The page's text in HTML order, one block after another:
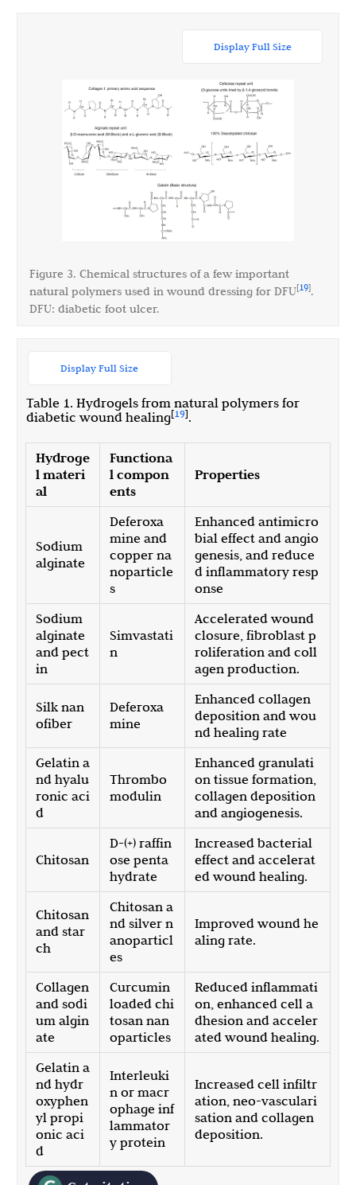
Display Full Size
Figure 3. Chemical structures of a few important
natural polymers used in wound dressing for DFU[19].
DFU: diabetic foot ulcer.
Table 1. Hydrogels from natural polymers for
diabetic wound healing[19].
Display Full Size
Hydroge
l materi
al
Functiona
l compon
ents
Properties
Sodium
alginate
Deferoxa
mine and
copper na
noparticle
s
Enhanced antimicro
bial effect and angio
genesis, and reduce
d inflammatory resp
onse
Sodium
alginate
and pect
in
Simvastati
n
Accelerated wound
closure, fibroblast p
roliferation and coll
agen production.
Silk nan
ofiber
Deferoxa
mine
Enhanced collagen
deposition and wou
nd healing rate
Gelatin a
nd hyalu
ronic aci
d
Thrombo
modulin
Enhanced granulati
on tissue formation,
collagen deposition
and angiogenesis.
Chitosan
D-(+) raffin
ose penta
hydrate
Increased bacterial
effect and accelerat
ed wound healing.
Chitosan
and star
ch
Chitosan a
nd silver n
anoparticl
es
Improved wound he
aling rate.
Collagen
and sodi
um algin
ate
Curcumin
loaded chi
tosan nan
oparticles
Reduced inflammati
on, enhanced cell a
dhesion and acceler
ated wound healing.
Gelatin a
nd hydr
oxyphen
yl propi
onic aci
d
Interleuki
n or macr
ophage inf
lammator
y protein
Increased cell infiltr
ation, neo-vasculari
sation and collagen
deposition.